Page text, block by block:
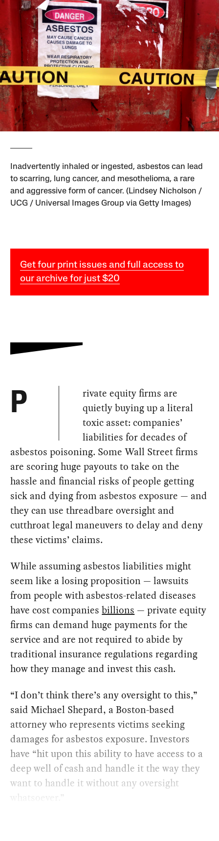
Inadvertently inhaled or ingested, asbestos can lead
to scarring, lung cancer, and mesothelioma, a rare
and aggressive form of cancer. (Lindsey Nicholson /
UCG / Universal Images Group via Getty Images)
Get four print issues and full access to
our archive for just $20
P
rivate equity firms are
quietly buying up a literal
toxic asset: companies’
liabilities for decades of
asbestos poisoning. Some Wall Street firms
are scoring huge payouts to take on the
hassle and financial risks of people getting
sick and dying from asbestos exposure — and
they can use threadbare oversight and
cutthroat legal maneuvers to delay and deny
these victims’ claims.
While assuming asbestos liabilities might
seem like a losing proposition — lawsuits
from people with asbestos-related diseases
have cost companiesbillions — private equity
firms can demand huge payments for the
service and are not required to abide by
traditional insurance regulations regarding
how they manage and invest this cash.
“I don’t think there’s any oversight to this,”
said Michael Shepard, a Boston-based
attorney who represents victims seeking
damages for asbestos exposure. Investors
have “hit upon this ability to have access to a
deep well of cash and handle it the way they
want to handle it without any oversight
whatsoever.”